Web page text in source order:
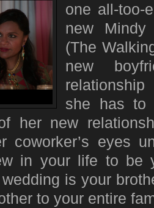
one all-too-
new Mindy
(The
new
she has
her new
coworker’s eyes
in your life to be
is your
to your entire